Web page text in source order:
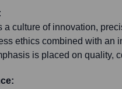
a culture of innovation,
ethics combined with an
is placed on quality,